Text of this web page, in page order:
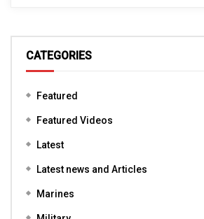
CATEGORIES
Featured
Featured Videos
Latest
Latest news and Articles
Marines